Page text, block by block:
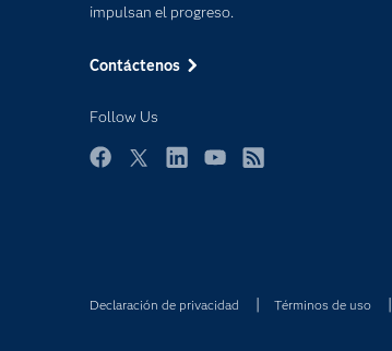
impulsan el progreso.
Contáctenos
Follow Us
Declaración de privacidad Términos de uso